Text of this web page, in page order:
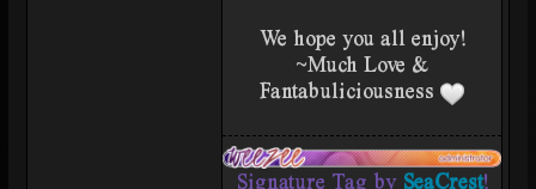
We hope you all enjoy!
~Much Love &
Fantabuliciousness
Signature Tag by SeaCrest!